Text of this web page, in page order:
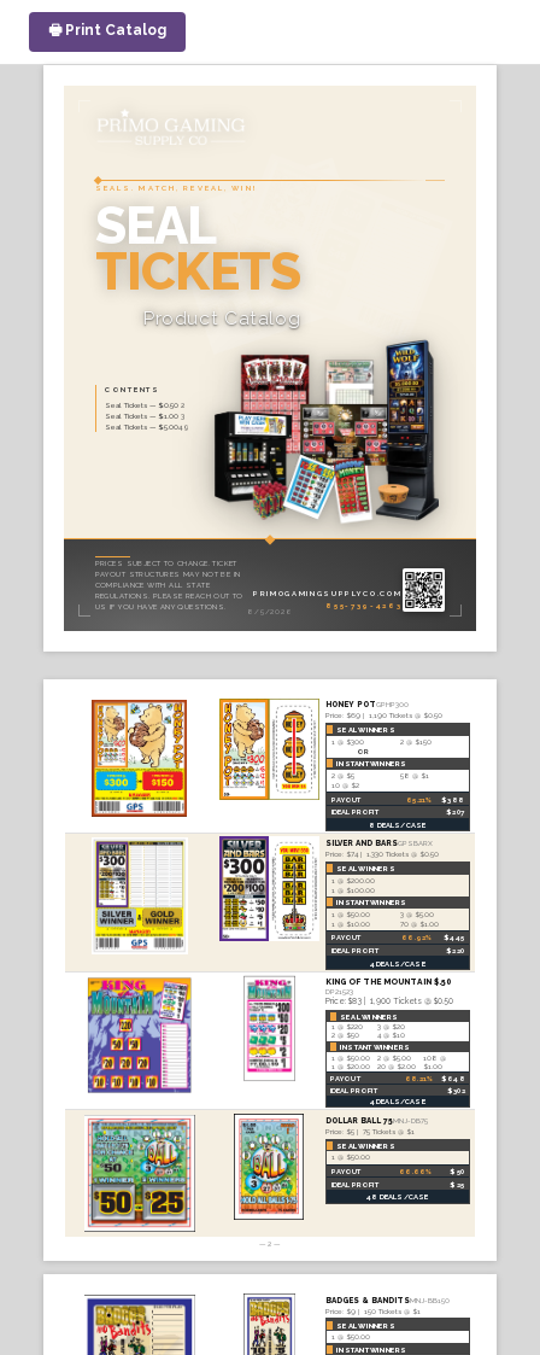
🖶 Print Catalog
SEALS. MATCH, REVEAL,
SEAL
Product
CONTENTS
Seal Tickets — $0.50 2
Seal Tickets — $1.00 3
Seal Tickets — $5.00 49
PRICES SUBJECT TO CHANGE. TICKET
PAYOUT STRUCTURES MAY NOT BE IN
COMPLIANCE WITH ALL STATE
REGULATIONS. PLEASE REACH OUT TO
US IF YOU HAVE ANY QUESTIONS.